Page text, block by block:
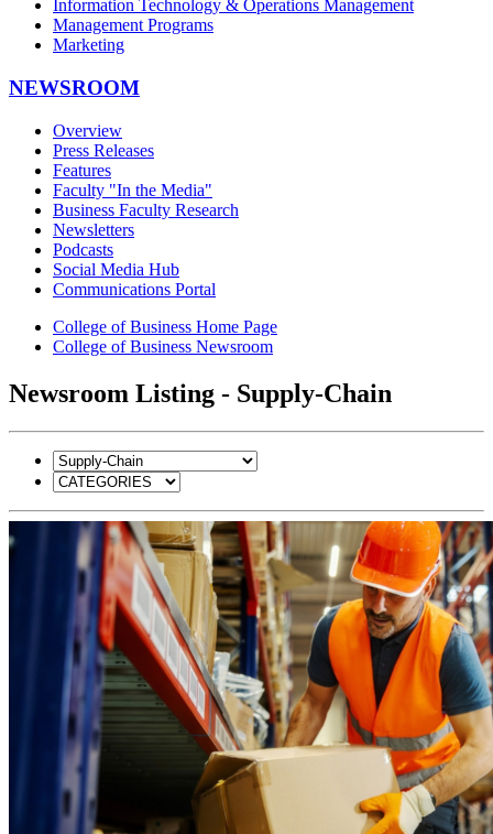
Information Technology & Operations Management
Management Programs
Marketing
NEWSROOM
Overview
Press Releases
Features
Faculty "In the Media"
Business Faculty Research
Newsletters
Podcasts
Social Media Hub
Communications Portal
College of Business Home Page
College of Business Newsroom
Newsroom Listing - Supply-Chain